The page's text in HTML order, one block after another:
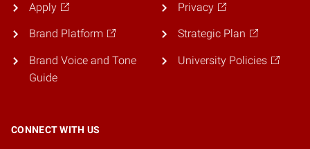
Apply
Brand Platform
Brand Voice and Tone
Guide
Privacy
Strategic Plan
University Policies
CONNECT WITH US